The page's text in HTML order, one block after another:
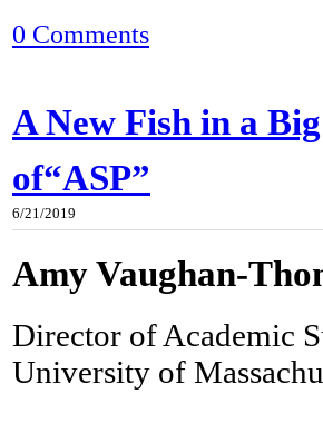
0 Comments
A New Fish in a
of“ASP”
6/21/2019
Amy Vaughan-
Director of Academic
University of